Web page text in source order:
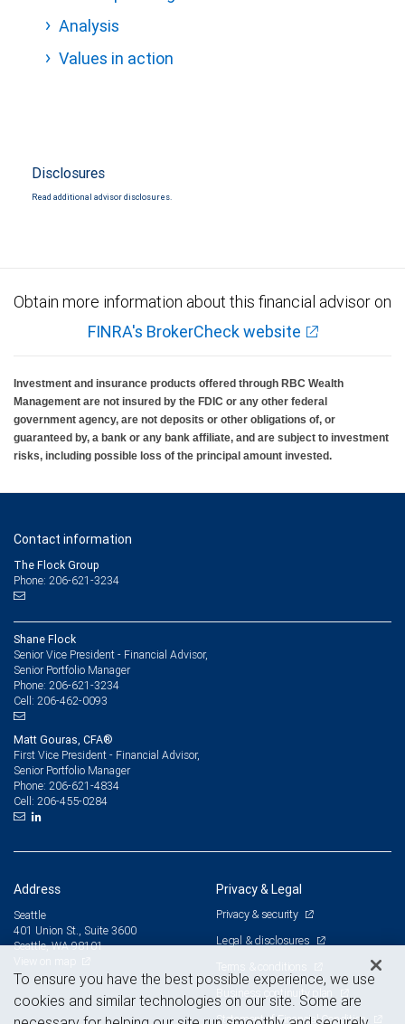
Analysis
Values in action
Disclosures
Read additional advisor disclosures.
Obtain more information about this financial advisor on
FINRA's BrokerCheck website
Investment and insurance products offered through RBC Wealth
Management are not insured by the FDIC or any other federal
government agency, are not deposits or other obligations of, or
guaranteed by, a bank or any bank affiliate, and are subject to investment
risks, including possible loss of the principal amount invested.
Contact information
The Flock Group
Phone: 206-621-3234
Shane Flock
Senior Vice President - Financial Advisor,
Senior Portfolio Manager
Phone: 206-621-3234
Cell: 206-462-0093
Matt Gouras, CFA®
First Vice President - Financial Advisor,
Senior Portfolio Manager
Phone: 206-621-4834
Cell: 206-455-0284
Address
Seattle
401 Union St., Suite 3600
Seattle, WA 98101
Privacy & Legal
Privacy & security
Legal & disclosures
Terms & conditions
Business continuity plan
Statement of Financial Condition
To ensure you have the best possible experience, we use
cookies and similar technologies on our site. Some are